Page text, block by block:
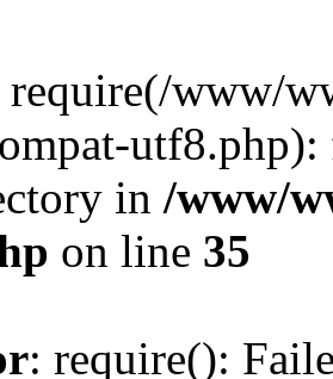
require(/www/
in /www/
on line 35
: require():